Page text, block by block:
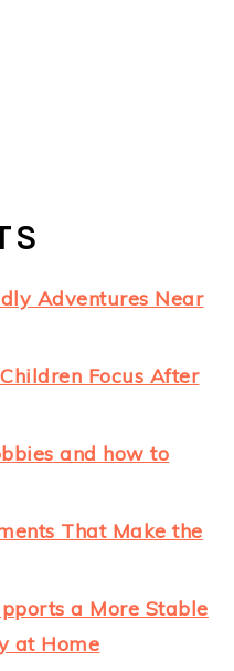
Adventures Near
Focus After
and how to
That Make the
a More Stable
at Home